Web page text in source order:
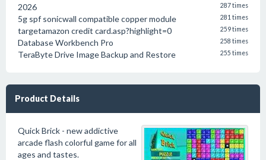
2026 287 times
5g spf sonicwall compatible copper module 281 times
targetamazon credit card.asp?highlight=0 259 times
Database Workbench Pro 258 times
TeraByte Drive Image Backup and Restore 255 times
Product Details
Quick Brick - new addictive
arcade flash colorful game for all
ages and tastes.